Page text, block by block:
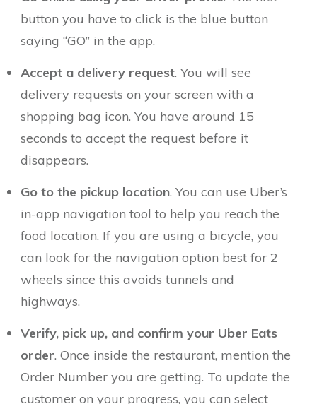
button you have to click is the blue button
saying “GO” in the app.
Accept a delivery request. You will see
delivery requests on your screen with a
shopping bag icon. You have around 15
seconds to accept the request before it
disappears.
Go to the pickup location. You can use Uber’s
in-app navigation tool to help you reach the
food location. If you are using a bicycle, you
can look for the navigation option best for 2
wheels since this avoids tunnels and
highways.
Verify, pick up, and confirm your Uber Eats
order. Once inside the restaurant, mention the
Order Number you are getting. To update the
customer on your progress, you can select